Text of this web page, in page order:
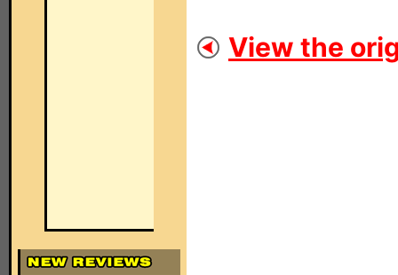
View the